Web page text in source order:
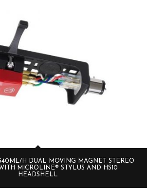
H DUAL MOVING MAGNET STEREO
MICROLINE® STYLUS AND HS10
HEADSHELL